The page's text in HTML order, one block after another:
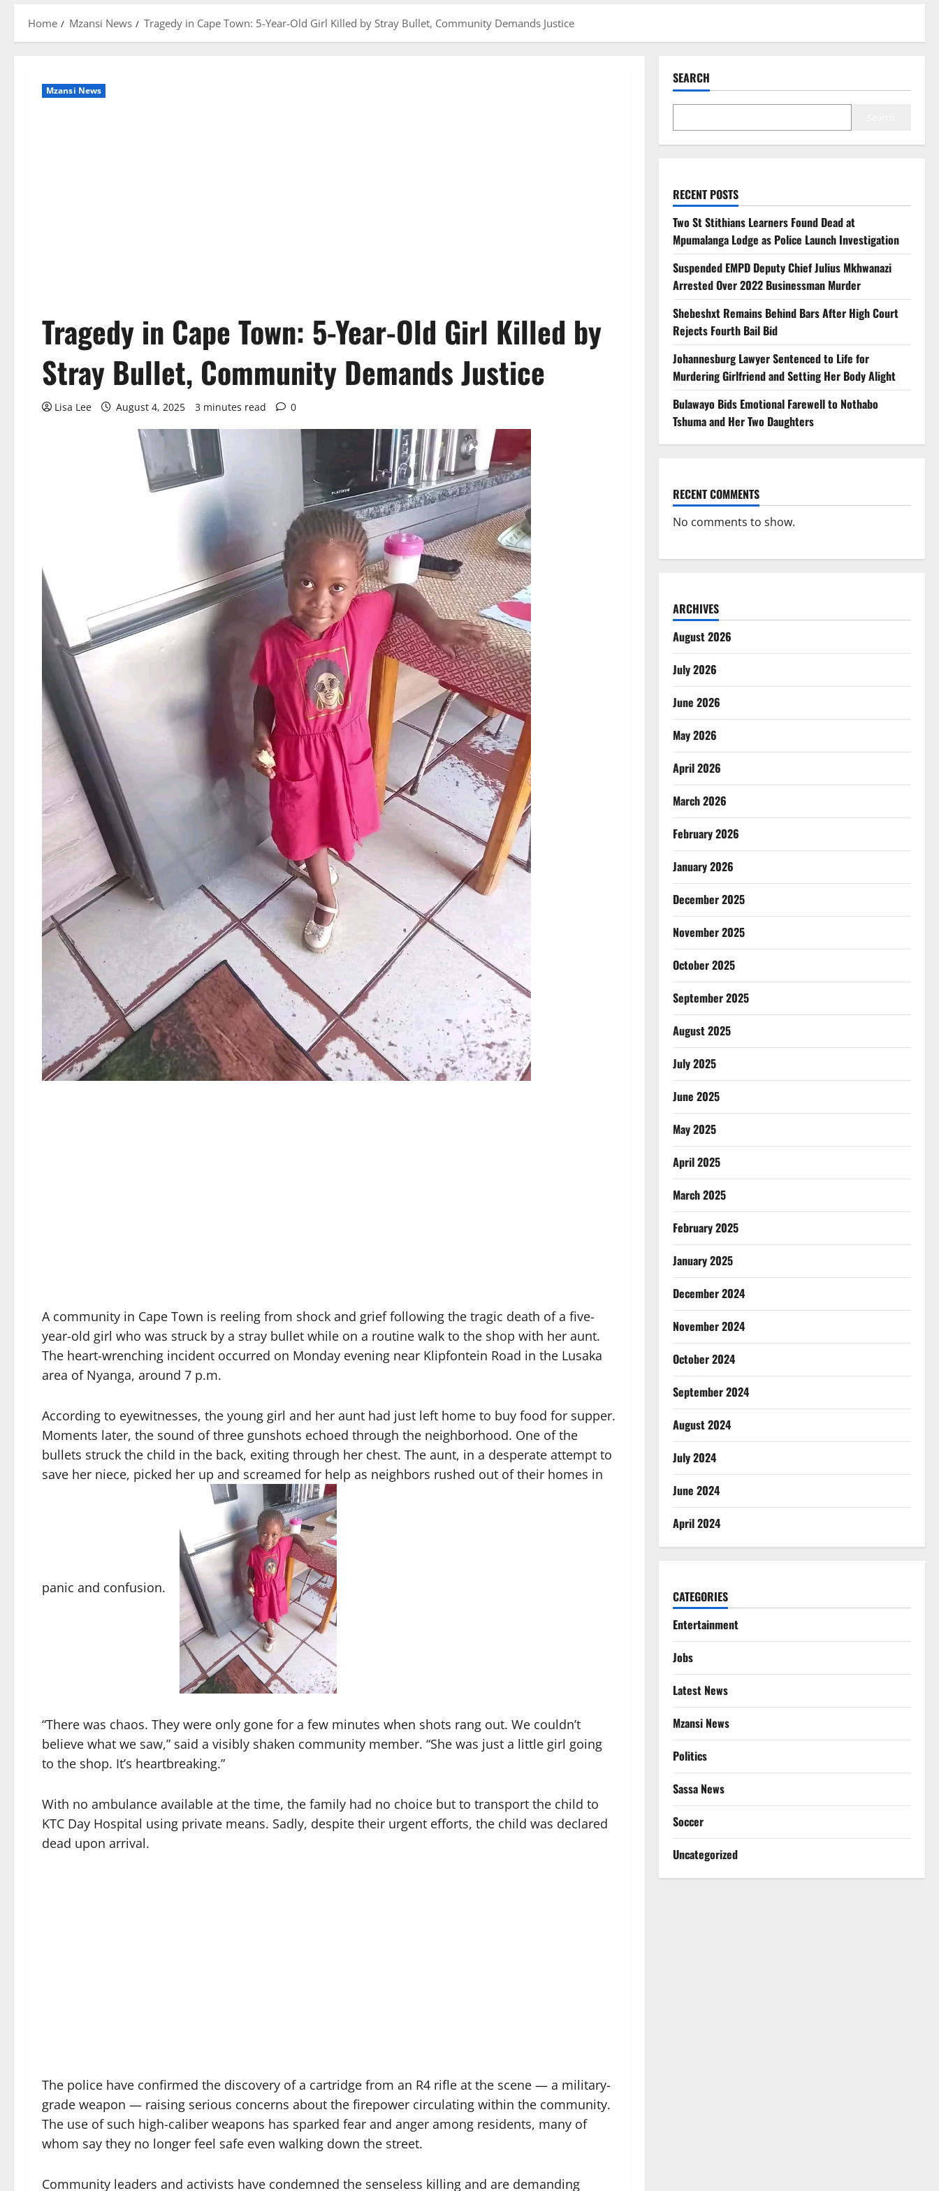
Home Mzansi News Tragedy in Cape Town: 5-Year-Old Girl Killed by Stray Bullet, Community Demands Justice
Mzansi News
Tragedy in Cape Town: 5-Year-Old Girl Killed by
Stray Bullet, Community Demands Justice
Lisa Lee August 4, 2025 3 minutes read 0
A community in Cape Town is reeling from shock and grief following the tragic death of a five-
year-old girl who was struck by a stray bullet while on a routine walk to the shop with her aunt.
The heart-wrenching incident occurred on Monday evening near Klipfontein Road in the Lusaka
area of Nyanga, around 7 p.m.
According to eyewitnesses, the young girl and her aunt had just left home to buy food for supper.
Moments later, the sound of three gunshots echoed through the neighborhood. One of the
bullets struck the child in the back, exiting through her chest. The aunt, in a desperate attempt to
save her niece, picked her up and screamed for help as neighbors rushed out of their homes in
panic and confusion.
“There was chaos. They were only gone for a few minutes when shots rang out. We couldn’t
believe what we saw,” said a visibly shaken community member. “She was just a little girl going
to the shop. It’s heartbreaking.”
With no ambulance available at the time, the family had no choice but to transport the child to
KTC Day Hospital using private means. Sadly, despite their urgent efforts, the child was declared
dead upon arrival.
The police have confirmed the discovery of a cartridge from an R4 rifle at the scene — a military-
grade weapon — raising serious concerns about the firepower circulating within the community.
The use of such high-caliber weapons has sparked fear and anger among residents, many of
whom say they no longer feel safe even walking down the street.
Community leaders and activists have condemned the senseless killing and are demanding
SEARCH
RECENT POSTS
Two St Stithians Learners Found Dead at
Mpumalanga Lodge as Police Launch Investigation
Suspended EMPD Deputy Chief Julius Mkhwanazi
Arrested Over 2022 Businessman Murder
Shebeshxt Remains Behind Bars After High Court
Rejects Fourth Bail Bid
Johannesburg Lawyer Sentenced to Life for
Murdering Girlfriend and Setting Her Body Alight
Bulawayo Bids Emotional Farewell to Nothabo
Tshuma and Her Two Daughters
RECENT COMMENTS
No comments to show.
ARCHIVES
August 2026
July 2026
June 2026
May 2026
April 2026
March 2026
February 2026
January 2026
December 2025
November 2025
October 2025
September 2025
August 2025
July 2025
June 2025
May 2025
April 2025
March 2025
February 2025
January 2025
December 2024
November 2024
October 2024
September 2024
August 2024
July 2024
June 2024
April 2024
CATEGORIES
Entertainment
Jobs
Latest News
Mzansi News
Politics
Sassa News
Soccer
Uncategorized